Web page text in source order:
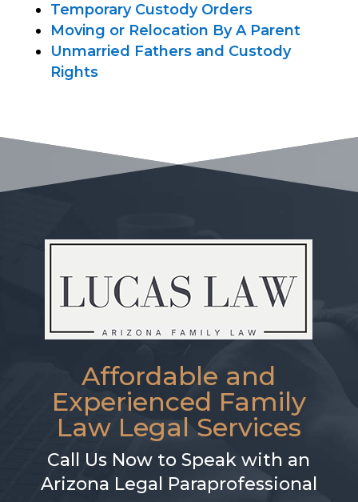
Temporary Custody Orders
Moving or Relocation By A Parent
Unmarried Fathers and Custody
Rights
Affordable and
Experienced Family
Law Legal Services
Call Us Now to Speak with an
Arizona Legal Paraprofessional